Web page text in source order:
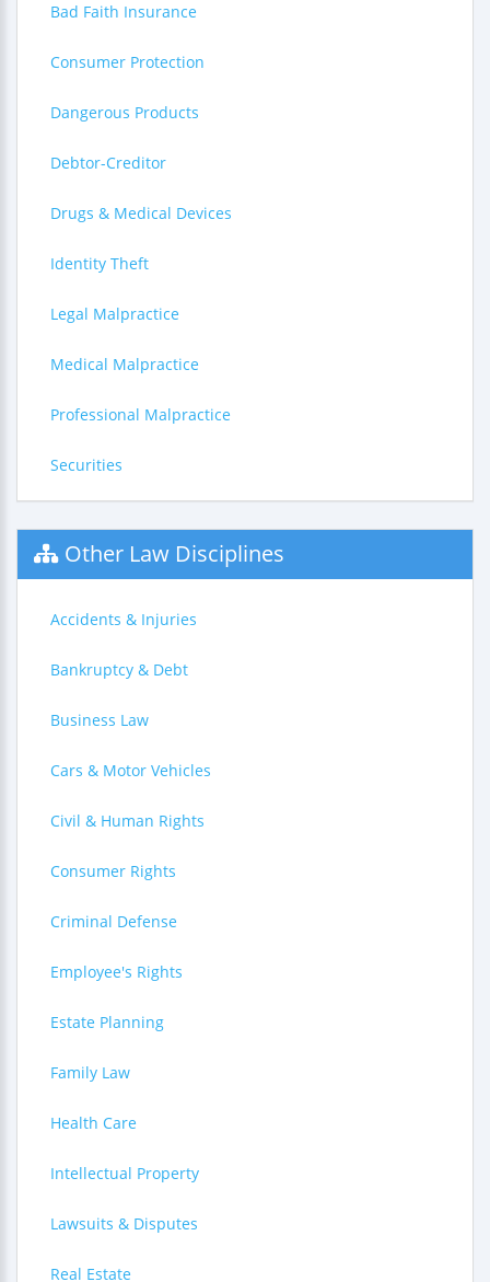
Bad Faith Insurance
Consumer Protection
Dangerous Products
Debtor-Creditor
Drugs & Medical Devices
Identity Theft
Legal Malpractice
Medical Malpractice
Professional Malpractice
Securities
Other Law Disciplines
Accidents & Injuries
Bankruptcy & Debt
Business Law
Cars & Motor Vehicles
Civil & Human Rights
Consumer Rights
Criminal Defense
Employee's Rights
Estate Planning
Family Law
Health Care
Intellectual Property
Lawsuits & Disputes
Real Estate